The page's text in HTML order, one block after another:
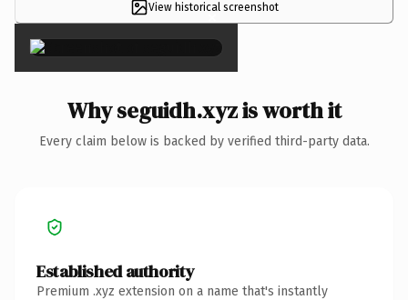
View historical screenshot
×
Why seguidh.xyz is worth it
Every claim below is backed by verified third-party data.
Established authority
Premium .xyz extension on a name that's instantly